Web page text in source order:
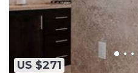
US $271